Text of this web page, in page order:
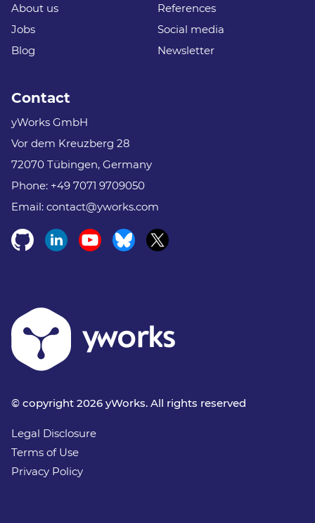
About us
References
Jobs
Social media
Blog
Newsletter
Contact
yWorks GmbH
Vor dem Kreuzberg 28
72070 Tübingen, Germany
Phone: +49 7071 9709050
Email: contact@yworks.com
© copyright 2026 yWorks. All rights reserved
Legal Disclosure
Terms of Use
Privacy Policy